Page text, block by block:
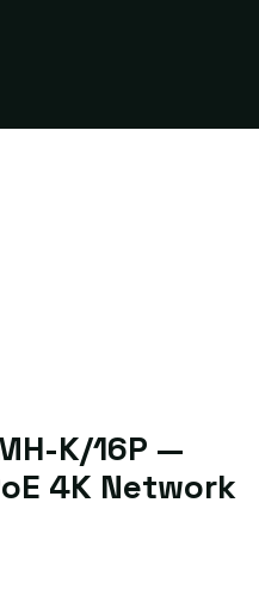
K/16P —
4K Network